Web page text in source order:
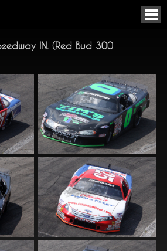
IN. (Red Bud 300